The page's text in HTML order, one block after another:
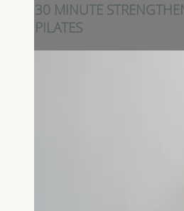
30 MINUTE
PILATES